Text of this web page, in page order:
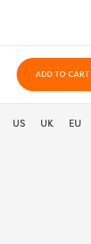
ADD TO CART
US UK EU